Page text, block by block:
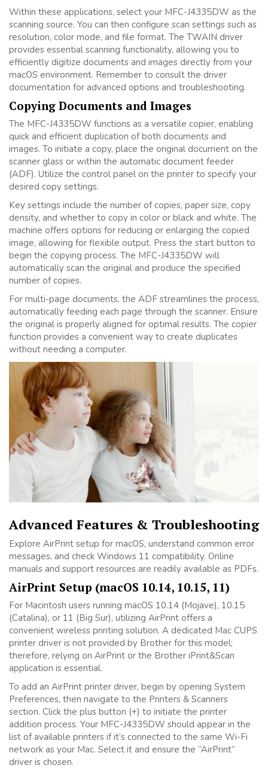
Within these applications, select your MFC-J4335DW as the
scanning source. You can then configure scan settings such as
resolution, color mode, and file format. The TWAIN driver
provides essential scanning functionality, allowing you to
efficiently digitize documents and images directly from your
macOS environment. Remember to consult the driver
documentation for advanced options and troubleshooting.
Copying Documents and Images
The MFC-J4335DW functions as a versatile copier, enabling
quick and efficient duplication of both documents and
images. To initiate a copy, place the original document on the
scanner glass or within the automatic document feeder
(ADF). Utilize the control panel on the printer to specify your
desired copy settings.
Key settings include the number of copies, paper size, copy
density, and whether to copy in color or black and white. The
machine offers options for reducing or enlarging the copied
image, allowing for flexible output. Press the start button to
begin the copying process. The MFC-J4335DW will
automatically scan the original and produce the specified
number of copies.
For multi-page documents, the ADF streamlines the process,
automatically feeding each page through the scanner. Ensure
the original is properly aligned for optimal results. The copier
function provides a convenient way to create duplicates
without needing a computer.
Advanced Features & Troubleshooting
Explore AirPrint setup for macOS, understand common error
messages, and check Windows 11 compatibility. Online
manuals and support resources are readily available as PDFs.
AirPrint Setup (macOS 10.14, 10.15, 11)
For Macintosh users running macOS 10.14 (Mojave), 10.15
(Catalina), or 11 (Big Sur), utilizing AirPrint offers a
convenient wireless printing solution. A dedicated Mac CUPS
printer driver is not provided by Brother for this model;
therefore, relying on AirPrint or the Brother iPrint&Scan
application is essential.
To add an AirPrint printer driver, begin by opening System
Preferences, then navigate to the Printers & Scanners
section. Click the plus button (+) to initiate the printer
addition process. Your MFC-J4335DW should appear in the
list of available printers if it’s connected to the same Wi-Fi
network as your Mac. Select it and ensure the “AirPrint”
driver is chosen.